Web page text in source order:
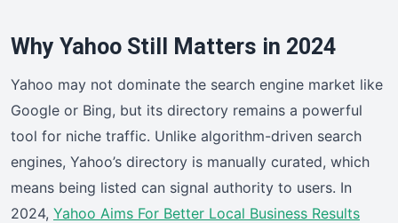
Why Yahoo Still Matters in 2024
Yahoo may not dominate the search engine market like
Google or Bing, but its directory remains a powerful
tool for niche traffic. Unlike algorithm-driven search
engines, Yahoo’s directory is manually curated, which
means being listed can signal authority to users. In
2024, Yahoo Aims For Better Local Business Results